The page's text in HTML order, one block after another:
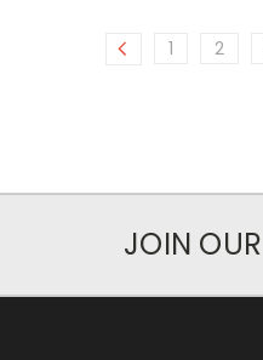
1 2
JOIN OUR